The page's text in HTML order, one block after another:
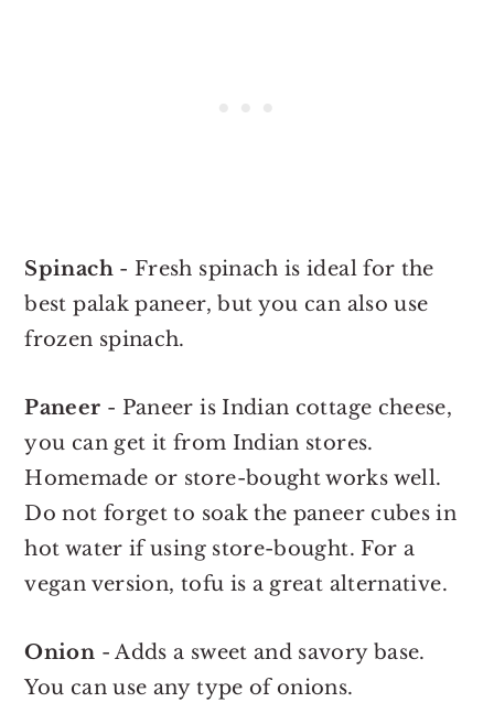
Spinach - Fresh spinach is ideal for the
best palak paneer, but you can also use
frozen spinach.
Paneer - Paneer is Indian cottage cheese,
you can get it from Indian stores.
Homemade or store-bought works well.
Do not forget to soak the paneer cubes in
hot water if using store-bought. For a
vegan version, tofu is a great alternative.
Onion - Adds a sweet and savory base.
You can use any type of onions.